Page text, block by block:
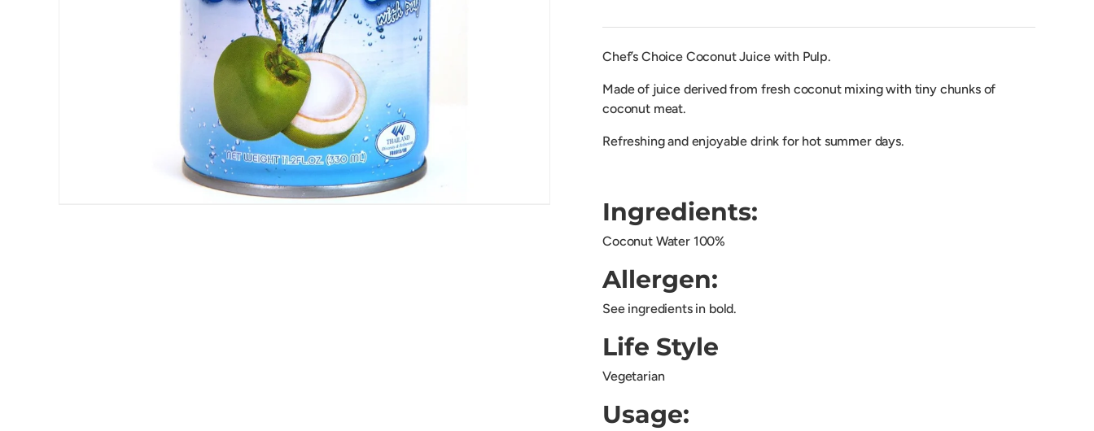
Chef’s Choice Coconut Juice with Pulp.
Made of juice derived from fresh coconut mixing with tiny chunks of
coconut meat.
Refreshing and enjoyable drink for hot summer days.
Ingredients:
Coconut Water 100%
Allergen:
See ingredients in bold.
Life Style
Vegetarian
Usage: